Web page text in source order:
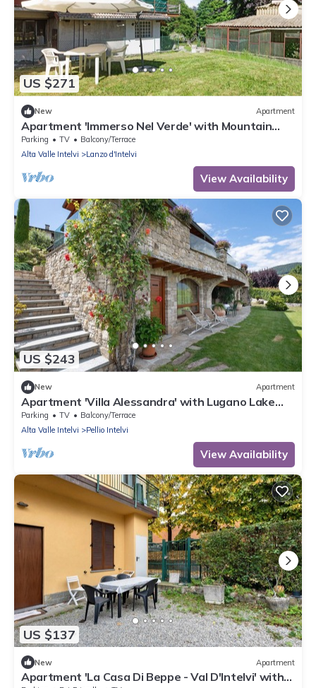
US $271
New Apartment
Apartment 'Immerso Nel Verde' with Mountain
View and Private Garden
Parking TV
Balcony/Terrace
Alta Valle Intelvi
Lanzo d'Intelvi
View Availability
US $243
New Apartment
Apartment 'Villa Alessandra' with Lugano Lake
View, Terrace and Wi-Fi
Parking TV
Balcony/Terrace
Alta Valle Intelvi
Pellio Intelvi
View Availability
US $137
New Apartment
Apartment 'La Casa Di Beppe - Val D'Intelvi' with